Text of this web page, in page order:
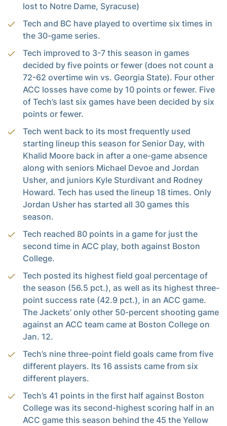
lost to Notre Dame, Syracuse)
Tech and BC have played to overtime six times in
the 30-game series.
Tech improved to 3-7 this season in games
decided by five points or fewer (does not count a
72-62 overtime win vs. Georgia State). Four other
ACC losses have come by 10 points or fewer. Five
of Tech’s last six games have been decided by six
points or fewer.
Tech went back to its most frequently used
starting lineup this season for Senior Day, with
Khalid Moore back in after a one-game absence
along with seniors Michael Devoe and Jordan
Usher, and juniors Kyle Sturdivant and Rodney
Howard. Tech has used the lineup 18 times. Only
Jordan Usher has started all 30 games this
season.
Tech reached 80 points in a game for just the
second time in ACC play, both against Boston
College.
Tech posted its highest field goal percentage of
the season (56.5 pct.), as well as its highest three-
point success rate (42.9 pct.), in an ACC game.
The Jackets’ only other 50-percent shooting game
against an ACC team came at Boston College on
Jan. 12.
Tech’s nine three-point field goals came from five
different players. Its 16 assists came from six
different players.
Tech’s 41 points in the first half against Boston
College was its second-highest scoring half in an
ACC game this season behind the 45 the Yellow